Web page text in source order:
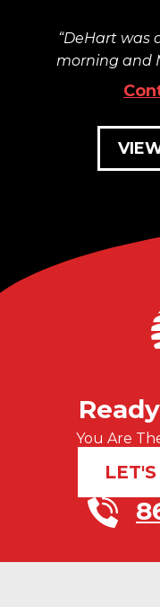
DeHart was
morning and
You Are